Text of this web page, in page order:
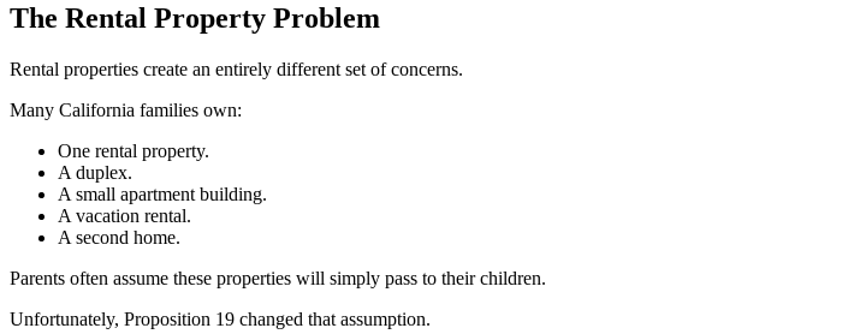
The Rental Property Problem
Rental properties create an entirely different set of concerns.
Many California families own:
One rental property.
A duplex.
A small apartment building.
A vacation rental.
A second home.
Parents often assume these properties will simply pass to their children.
Unfortunately, Proposition 19 changed that assumption.